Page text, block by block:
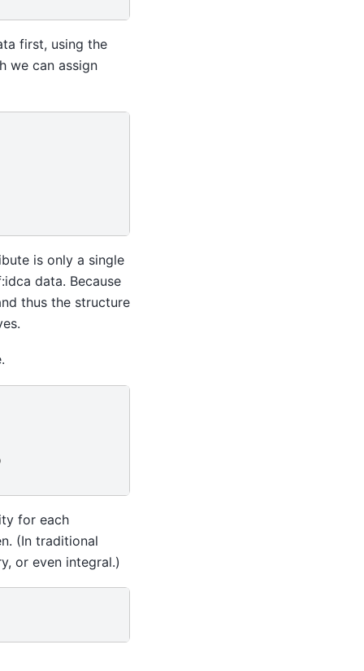
first, using the
we can assign
is only a single
data. Because
thus the structure
for each
(In traditional
or even integral.)